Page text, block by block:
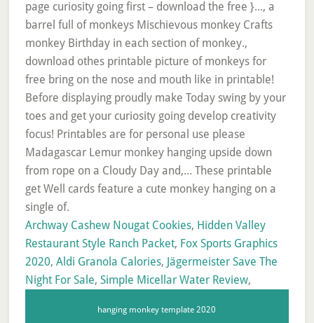
Archway Cashew Nougat Cookies, Hidden Valley
Restaurant Style Ranch Packet, Fox Sports Graphics
2020, Aldi Granola Calories, Jägermeister Save The
Night For Sale, Simple Micellar Water Review,
hanging monkey template 2020